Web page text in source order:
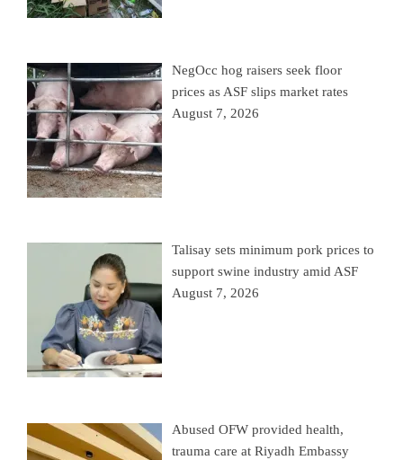
NegOcc hog raisers seek floor
prices as ASF slips market rates
August 7, 2026
Talisay sets minimum pork prices to
support swine industry amid ASF
August 7, 2026
Abused OFW provided health,
trauma care at Riyadh Embassy